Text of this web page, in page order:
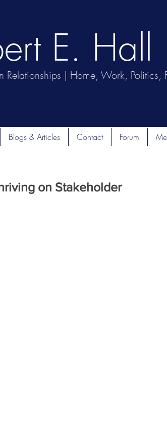
Relationships | Home, Work, Politics,
E. Hall
Blogs & Articles Contact Forum
on Stakeholder